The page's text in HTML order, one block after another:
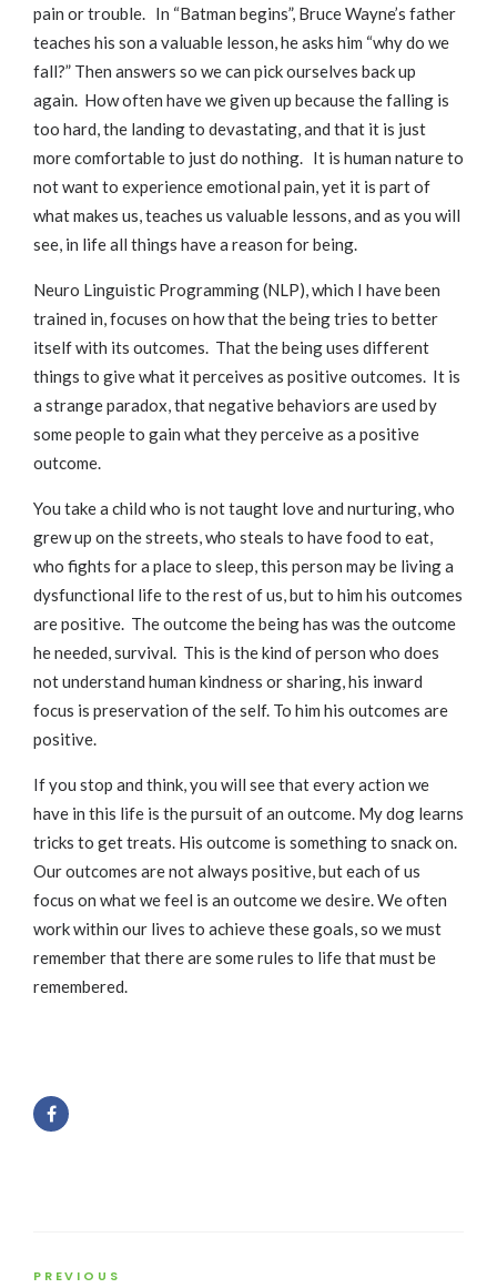
pain or trouble. In “Batman begins”, Bruce Wayne’s father
teaches his son a valuable lesson, he asks him “why do we
fall?” Then answers so we can pick ourselves back up
again. How often have we given up because the falling is
too hard, the landing to devastating, and that it is just
more comfortable to just do nothing. It is human nature to
not want to experience emotional pain, yet it is part of
what makes us, teaches us valuable lessons, and as you will
see, in life all things have a reason for being.
Neuro Linguistic Programming (NLP), which I have been
trained in, focuses on how that the being tries to better
itself with its outcomes. That the being uses different
things to give what it perceives as positive outcomes. It is
a strange paradox, that negative behaviors are used by
some people to gain what they perceive as a positive
outcome.
You take a child who is not taught love and nurturing, who
grew up on the streets, who steals to have food to eat,
who fights for a place to sleep, this person may be living a
dysfunctional life to the rest of us, but to him his outcomes
are positive. The outcome the being has was the outcome
he needed, survival. This is the kind of person who does
not understand human kindness or sharing, his inward
focus is preservation of the self. To him his outcomes are
positive.
If you stop and think, you will see that every action we
have in this life is the pursuit of an outcome. My dog learns
tricks to get treats. His outcome is something to snack on.
Our outcomes are not always positive, but each of us
focus on what we feel is an outcome we desire. We often
work within our lives to achieve these goals, so we must
remember that there are some rules to life that must be
remembered.
PREVIOUS